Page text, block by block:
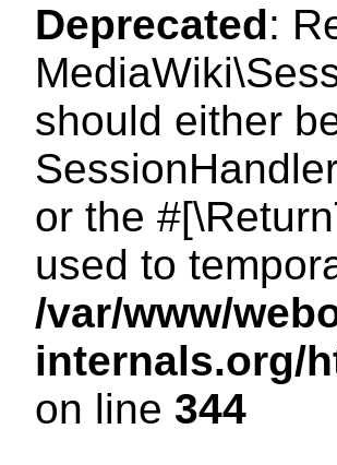
Deprecated:
should either
or the
used to
/var/www/
internals.org/
on line 344